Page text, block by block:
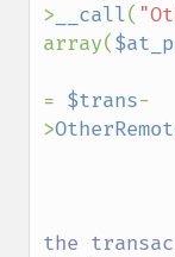
> __call(
array(
= $trans-
>
the